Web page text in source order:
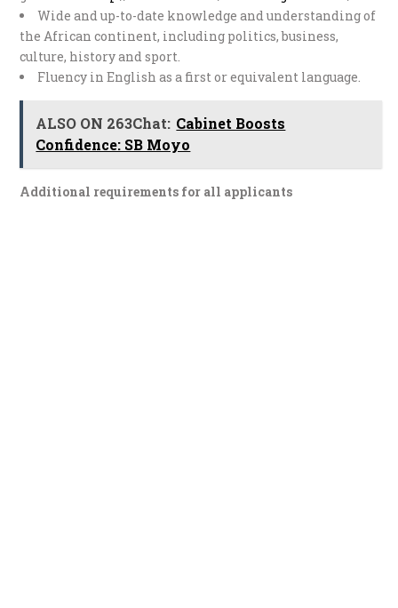
Wide and up-to-date knowledge and understanding of
the African continent, including politics, business,
culture, history and sport.
Fluency in English as a first or equivalent language.
ALSO ON 263Chat: Cabinet Boosts
Confidence: SB Moyo
Additional requirements for all applicants